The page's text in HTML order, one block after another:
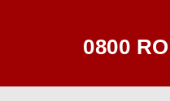
0800